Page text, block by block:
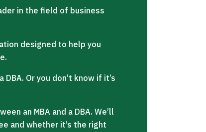
in the field of business
designed to help you
Or you don’t know if it’s
an MBA and a DBA. We’ll
and whether it’s the right